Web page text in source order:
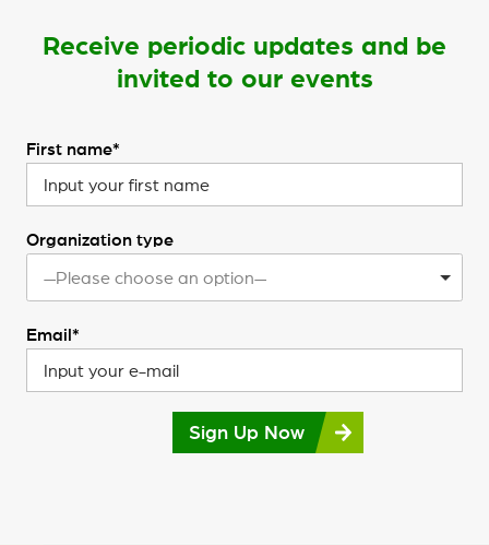
Receive periodic updates and be
invited to our events
First name*
Organization type
—Please choose an option—
Email*
Sign Up Now